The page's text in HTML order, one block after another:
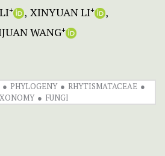
+ XINYUAN LI+
WANG+
PHYLOGENY
RHYTISMATACEAE
FUNGI